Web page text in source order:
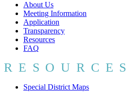
About Us
Meeting Information
Application
Transparency
Resources
FAQ
RESOURCES
Special District Maps